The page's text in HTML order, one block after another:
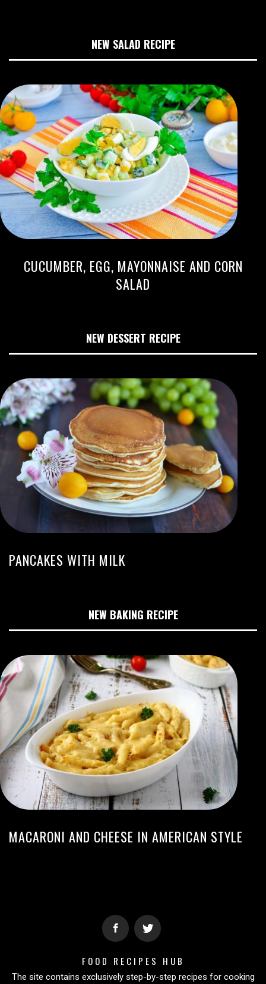
NEW SALAD RECIPE
CUCUMBER, EGG, MAYONNAISE AND CORN
SALAD
NEW DESSERT RECIPE
PANCAKES WITH MILK
NEW BAKING RECIPE
MACARONI AND CHEESE IN AMERICAN STYLE
FOOD RECIPES HUB
The site contains exclusively step-by-step recipes for cooking